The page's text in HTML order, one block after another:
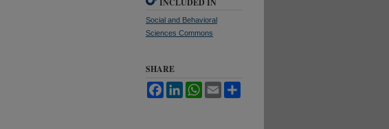
INCLUDED IN
Social and Behavioral
Sciences Commons
SHARE
FacebookLinkedInWhatsApp
Email